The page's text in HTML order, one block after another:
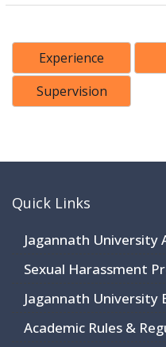
Experience
Supervision
Quick Links
Jagannath University
Sexual Harassment
Jagannath University
Academic Rules &